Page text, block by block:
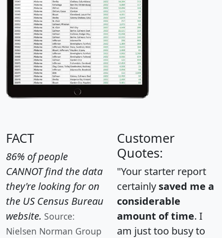
FACT
86% of people
CANNOT find the data
they're looking for on
the US Census Bureau
website. Source:
Nielsen Norman Group
Customer
Quotes:
"Your starter report
certainly saved me a
considerable
amount of time. I
am just too busy to